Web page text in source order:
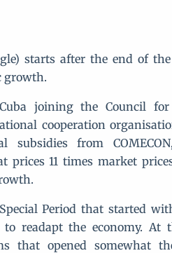
starts after the end of the
growth.
joining the Council for
cooperation
subsidies from
prices 11 times market
Period that started
readapt the economy. At
that opened somewhat